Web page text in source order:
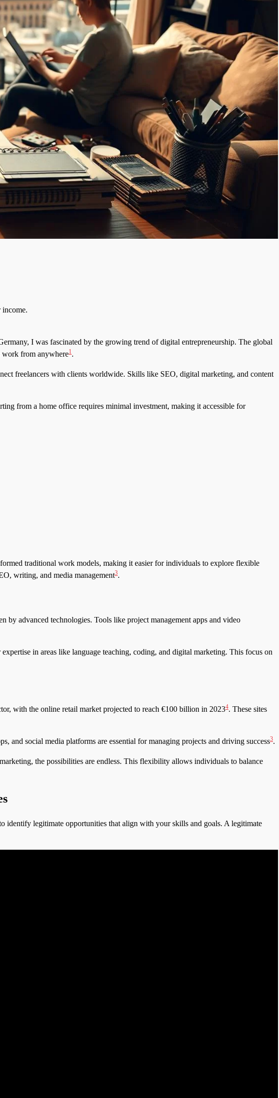
income.
I was fascinated by the growing trend of digital entrepreneurship. The global
work from anywhere1 .
freelancers with clients worldwide. Skills like SEO, digital marketing, and content
from a home office requires minimal investment, making it accessible for
traditional work models, making it easier for individuals to explore flexible
writing, and media management3.
by advanced technologies. Tools like project management apps and video
in areas like language teaching, coding, and digital marketing. This focus on
with the online retail market projected to reach €100 billion in 20234. These sites
and social media platforms are essential for managing projects and driving success3.
the possibilities are endless. This flexibility allows individuals to balance
identify legitimate opportunities that align with your skills and goals. A legitimate